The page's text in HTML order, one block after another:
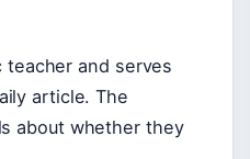
teacher and serves
article. The
about whether they